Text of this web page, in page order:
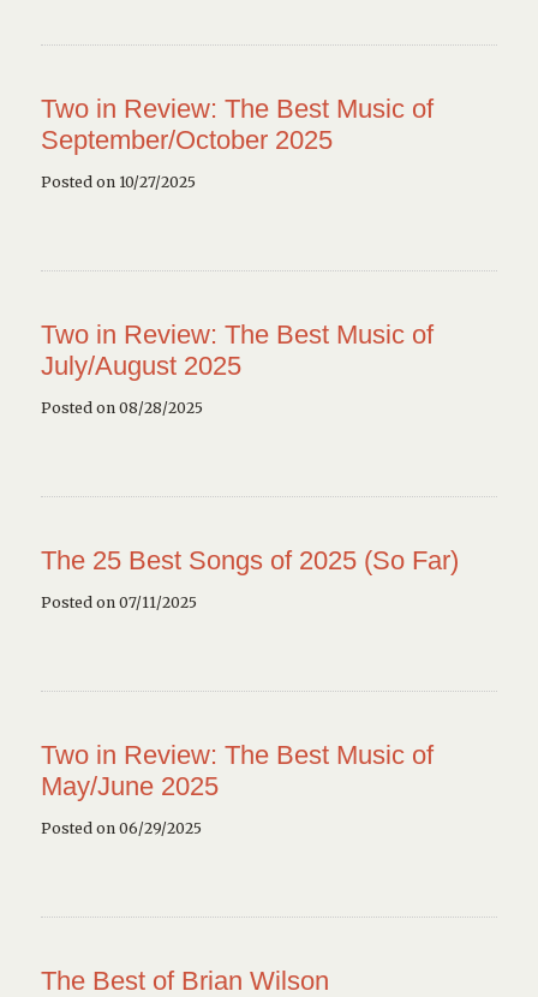
Two in Review: The Best Music of
September/October 2025
Posted on 10/27/2025
Two in Review: The Best Music of
July/August 2025
Posted on 08/28/2025
The 25 Best Songs of 2025 (So Far)
Posted on 07/11/2025
Two in Review: The Best Music of
May/June 2025
Posted on 06/29/2025
The Best of Brian Wilson